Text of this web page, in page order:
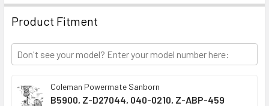
SELECT
ALL
ADD
SELECTED
Product Fitment
Coleman Powermate Sanborn
B5900, Z-D27044, 040-0210, Z-ABP-459